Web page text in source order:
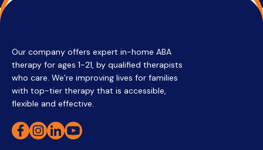
Our company offers expert in-home ABA
therapy for ages 1-21, by qualified therapists
who care. We’re improving lives for families
with top-tier therapy that is accessible,
flexible and effective.